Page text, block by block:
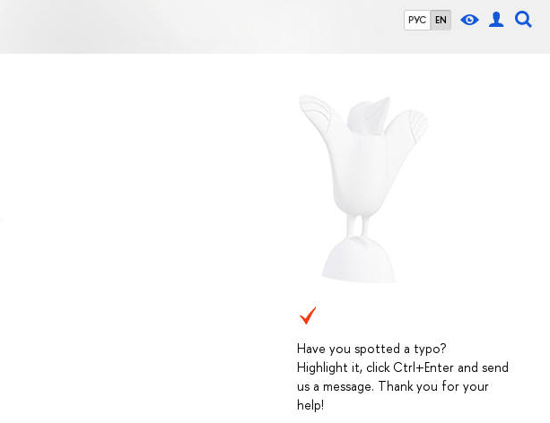
РУС EN
Have you spotted a typo?
Highlight it, click Ctrl+Enter and send
us a message. Thank you for your
help!